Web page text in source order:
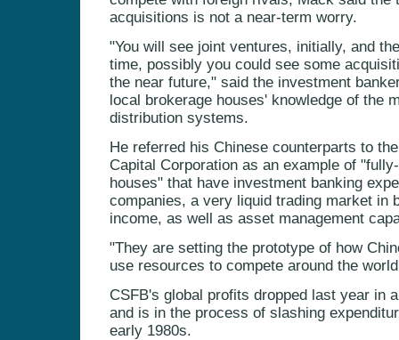
acquisitions is not a near-term worry.
"You will see joint ventures, initially, and
time, possibly you could see some
the near future," said the investment
local brokerage houses' knowledge of the
distribution systems.
He referred his Chinese counterparts to
Capital Corporation as an example of
houses" that have investment banking
companies, a very liquid trading market in
income, as well as asset management
"They are setting the prototype of how
use resources to compete around the
CSFB's global profits dropped last year in
and is in the process of slashing
early 1980s.